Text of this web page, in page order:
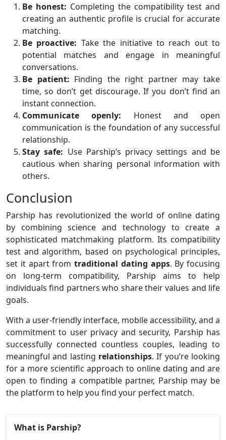
Be honest: Completing the compatibility test and
creating an authentic profile is crucial for accurate
matching.
Be proactive: Take the initiative to reach out to
potential matches and engage in meaningful
conversations.
Be patient: Finding the right partner may take
time, so don’t get discourage. If you don’t find an
instant connection.
Communicate openly: Honest and open
communication is the foundation of any successful
relationship.
Stay safe: Use Parship’s privacy settings and be
cautious when sharing personal information with
others.
Conclusion
Parship has revolutionized the world of online dating
by combining science and technology to create a
sophisticated matchmaking platform. Its compatibility
test and algorithm, based on psychological principles,
set it apart from traditional dating apps. By focusing
on long-term compatibility, Parship aims to help
individuals find partners who share their values and life
goals.
With a user-friendly interface, mobile accessibility, and a
commitment to user privacy and security, Parship has
successfully connected countless couples, leading to
meaningful and lasting relationships. If you’re looking
for a more scientific approach to online dating and are
open to finding a compatible partner, Parship may be
the platform to help you find your perfect match.
What is Parship?